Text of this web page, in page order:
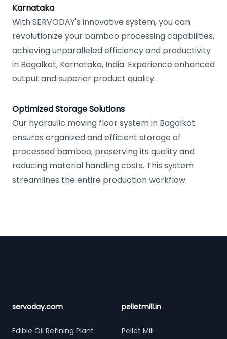
Karnataka
With SERVODAY's innovative system, you can
revolutionize your bamboo processing capabilities,
achieving unparalleled efficiency and productivity
in Bagalkot, Karnataka, India. Experience enhanced
output and superior product quality.
Optimized Storage Solutions
Our hydraulic moving floor system in Bagalkot
ensures organized and efficient storage of
processed bamboo, preserving its quality and
reducing material handling costs. This system
streamlines the entire production workflow.
servoday.com
Edible Oil Refining Plant
pelletmill.in
Pellet Mill